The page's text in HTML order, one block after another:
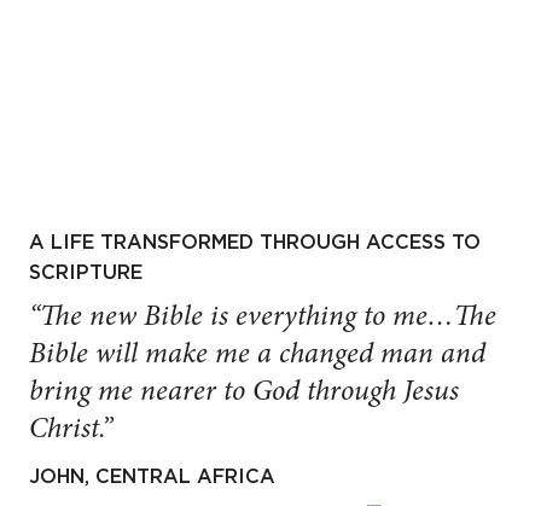
A LIFE TRANSFORMED THROUGH ACCESS TO
SCRIPTURE
“The new Bible is everything to me…The
Bible will make me a changed man and
bring me nearer to God through Jesus
Christ.”
JOHN, CENTRAL AFRICA